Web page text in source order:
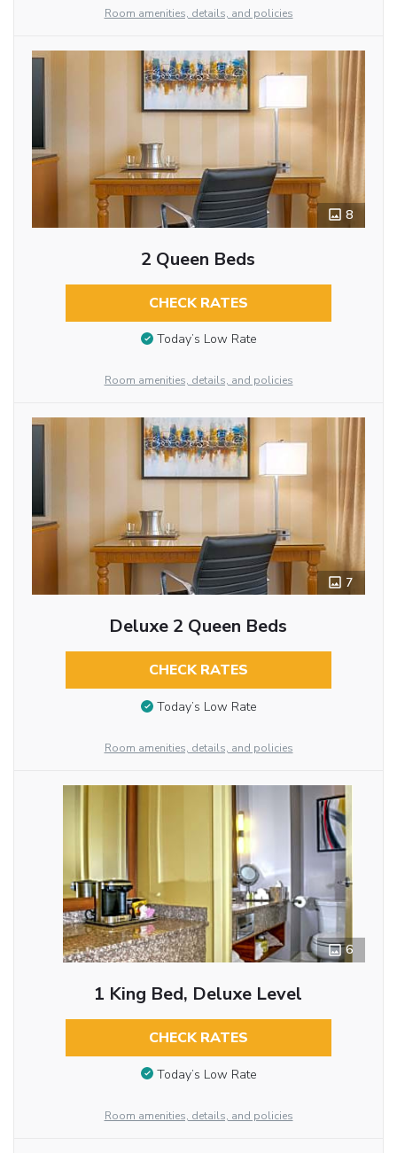
Room amenities, details, and policies
8
2 Queen Beds
CHECK RATES
Today’s Low Rate
Room amenities, details, and policies
7
Deluxe 2 Queen Beds
CHECK RATES
Today’s Low Rate
Room amenities, details, and policies
6
1 King Bed, Deluxe Level
CHECK RATES
Today’s Low Rate
Room amenities, details, and policies